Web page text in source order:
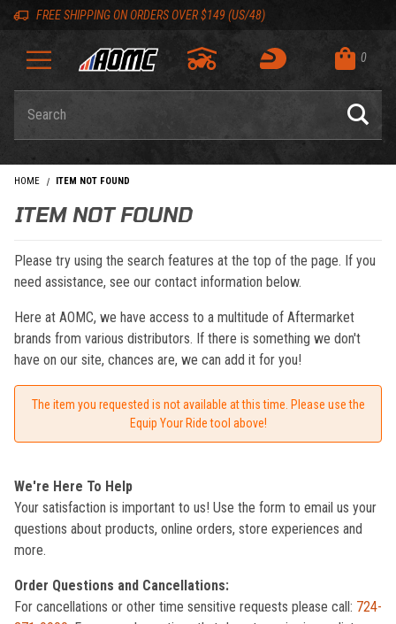
Skip to content
Skip to navigation bar
Skip to search
Go to shopping cart page
Skip to footer
FREE SHIPPING ON ORDERS OVER $149 (US/48)
0
HOME ITEM NOT FOUND
ITEM NOT FOUND
Please try using the search features at the top of the page. If you
need assistance, see our contact information below.
Here at AOMC, we have access to a multitude of Aftermarket
brands from various distributors. If there is something we don't
have on our site, chances are, we can add it for you!
The item you requested is not available at this time. Please use the
Equip Your Ride tool above!
We're Here To Help
Your satisfaction is important to us! Use the form to email us your
questions about products, online orders, store experiences and
more.
Order Questions and Cancellations:
For cancellations or other time sensitive requests please call: 724-
Back to top
Back to top